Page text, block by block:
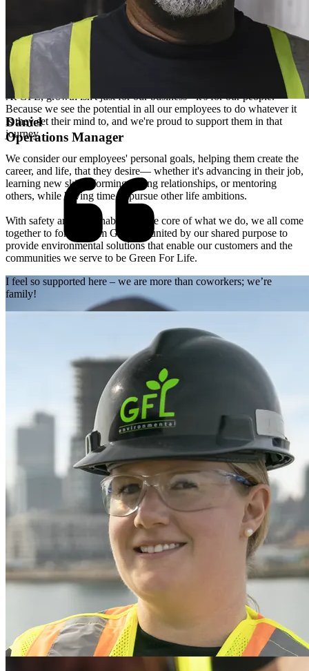
Daniel
Operations Manager
I feel so supported here – we are more than coworkers; we’re
family!
We grow with you
At GFL, growth isn't just for our business - it's for our people.
Because we see the potential in all our employees to do whatever it
is they set their mind to, and we're proud to support them in that
journey.
We consider our employees' personal goals, helping them create the
career, and life, that they desire— whether it's advancing in their job,
learning new skills, forming lasting relationships, or mentoring
others, while having time to pursue other life ambitions.
With safety and sustainability at the core of what we do, we all come
together to form "Team Green" - united by our shared purpose to
provide environmental solutions that enable our customers and the
communities we serve to be Green For Life.